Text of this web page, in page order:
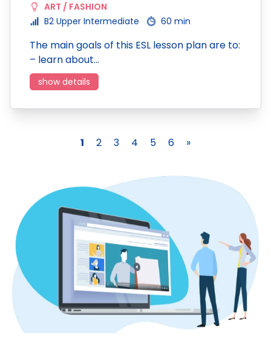
ART / FASHION
B2 Upper Intermediate
60 min
The main goals of this ESL lesson plan are to:
– learn about…
show details
1 2 3 4 5 6 »